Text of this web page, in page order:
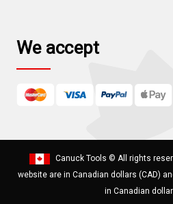
We accept
Canuck Tools © All rights
website are in Canadian dollars (CAD)
in Canadian